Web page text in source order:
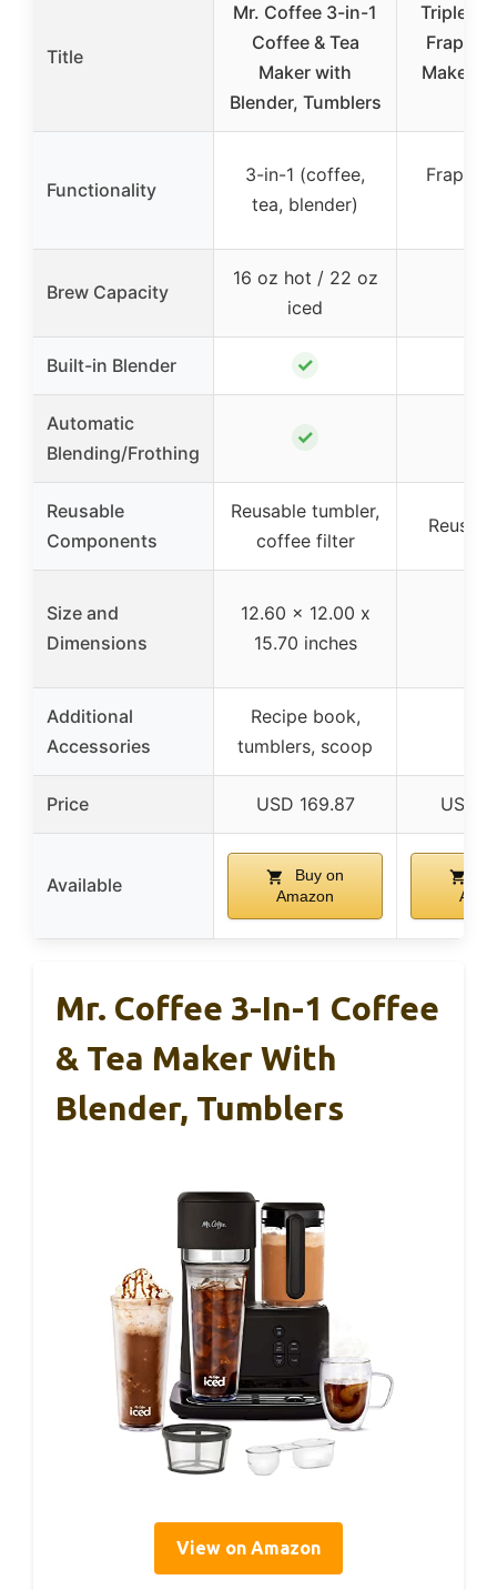
Title
Mr. Coffee 3-in-1
Coffee & Tea
Maker with
Blender, Tumblers
Frappe
Maker
Functionality
3-in-1 (coffee,
tea, blender)
Frappe
Brew Capacity
16 oz hot / 22 oz
iced
Built-in Blender ✓
Automatic
Blending/Frothing
✓
Reusable
Components
Reusable tumbler,
coffee filter
Size and
Dimensions
12.60 x 12.00 x
15.70 inches
Additional
Accessories
Recipe book,
tumblers, scoop
Price USD 169.87 USD
Available
Buy on
Amazon
Mr. Coffee 3-In-1 Coffee
& Tea Maker With
Blender, Tumblers
View on Amazon